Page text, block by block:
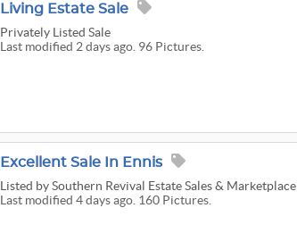
Living Estate Sale
Privately Listed Sale
Last modified 2 days ago. 96 Pictures.
Excellent Sale In Ennis
Listed by Southern Revival Estate Sales & Marketplace
Last modified 4 days ago. 160 Pictures.